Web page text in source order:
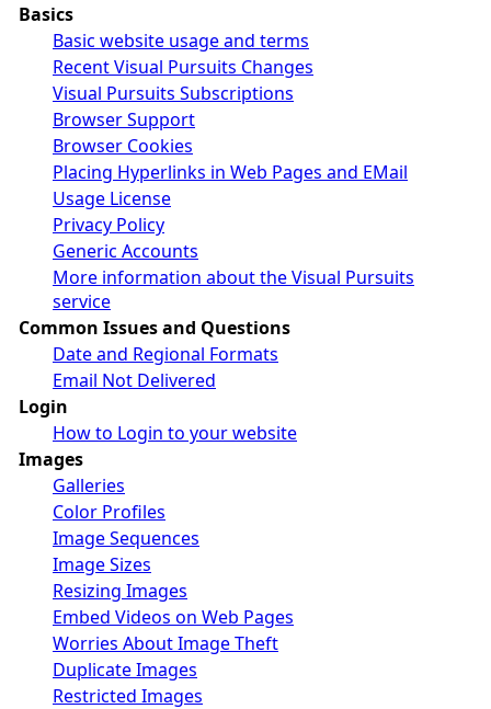
Basics
Basic website usage and terms
Recent Visual Pursuits Changes
Visual Pursuits Subscriptions
Browser Support
Browser Cookies
Placing Hyperlinks in Web Pages and EMail
Usage License
Privacy Policy
Generic Accounts
More information about the Visual Pursuits
service
Common Issues and Questions
Date and Regional Formats
Email Not Delivered
Login
How to Login to your website
Images
Galleries
Color Profiles
Image Sequences
Image Sizes
Resizing Images
Embed Videos on Web Pages
Worries About Image Theft
Duplicate Images
Restricted Images